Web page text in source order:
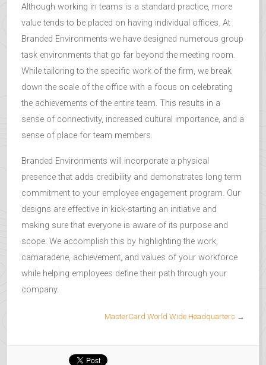
Although working in teams is a standard practice, more
value tends to be placed on having individual offices. At
Branded Environments we have designed numerous group
task environments that go far beyond the meeting room.
While tailoring to the specific work of the firm, we break
down the scale of the office with a focus on celebrating
the achievements of the entire team. This results in a
sense of connectivity, increased cultural importance, and a
sense of place for team members.
Branded Environments will incorporate a physical
presence that adds credibility and demonstrates long term
commitment to your employee engagement program. Our
designs are effective in kick-starting an initiative and
making sure that everyone is aware of its purpose and
scope. We accomplish this by highlighting the work,
camaraderie, achievement, and values of your workforce
while helping employees define their path through your
company.
MasterCard World Wide Headquarters →